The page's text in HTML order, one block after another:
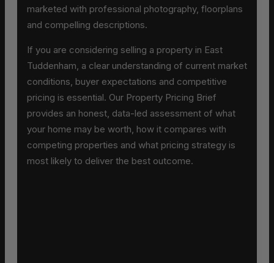
marketed with professional photography, floorplans
and compelling descriptions.
If you are considering selling a property in East
Tuddenham, a clear understanding of current market
conditions, buyer expectations and competitive
pricing is essential. Our Property Pricing Brief
provides an honest, data-led assessment of what
your home may be worth, how it compares with
competing properties and what pricing strategy is
most likely to deliver the best outcome.